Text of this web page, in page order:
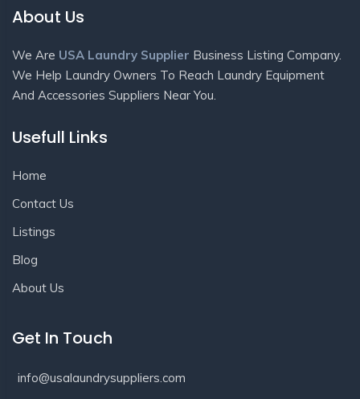
About Us
We Are USA Laundry Supplier Business Listing Company.
We Help Laundry Owners To Reach Laundry Equipment
And Accessories Suppliers Near You.
Usefull Links
Home
Contact Us
Listings
Blog
About Us
Get In Touch
info@usalaundrysuppliers.com